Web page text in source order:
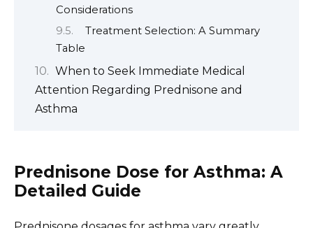
Considerations
Treatment Selection: A Summary
Table
When to Seek Immediate Medical
Attention Regarding Prednisone and
Asthma
Prednisone Dose for Asthma: A
Detailed Guide